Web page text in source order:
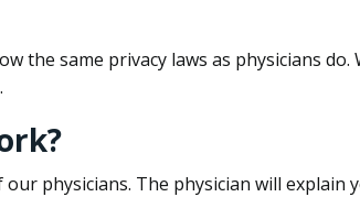
the same privacy laws as physicians
physicians. The physician will explain